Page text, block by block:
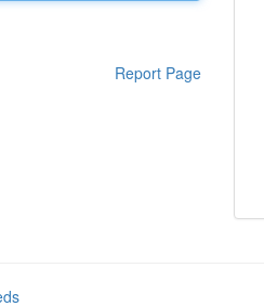
Report Page